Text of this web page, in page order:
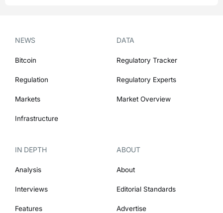
NEWS
Bitcoin
Regulation
Markets
Infrastructure
DATA
Regulatory Tracker
Regulatory Experts
Market Overview
IN DEPTH
Analysis
Interviews
Features
ABOUT
About
Editorial Standards
Advertise